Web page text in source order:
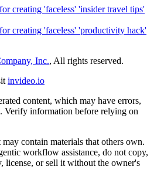
creating 'faceless' 'insider travel tips'
creating 'faceless' 'productivity hack'
Inc., All rights reserved.
invideo.io
content, which may have errors,
Verify information before relying on
contain materials that others own.
workflow assistance, do not copy,
license, or sell it without the owner's